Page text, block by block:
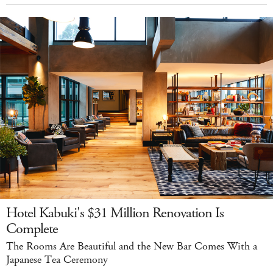
Hotel Kabuki's $31 Million Renovation Is
Complete
The Rooms Are Beautiful and the New Bar Comes With a
Japanese Tea Ceremony